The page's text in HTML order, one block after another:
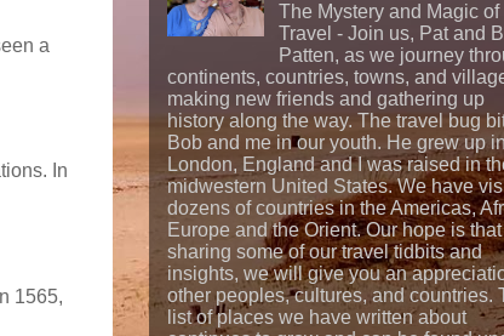
a
In
1565,
The Mystery and Magic of
Travel - Join us, Pat and
Patten, as we journey
continents, countries, towns, and
making new friends and gathering up
history along the way. The travel bug
Bob and me in our youth. He grew up
London, England and I was raised in
midwestern United States. We have
dozens of countries in the Americas,
Europe and the Orient. Our hope is
sharing some of our travel tidbits and
insights, we will give you an
other peoples, cultures, and countries.
list of places we have written about